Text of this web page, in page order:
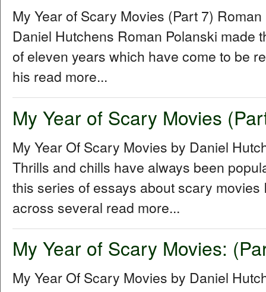
My Year of Scary Movies (Part 7)
Daniel Hutchens Roman Polanski made
of eleven years which have come to be
his read more...
My Year of Scary Movies
My Year Of Scary Movies by Daniel
Thrills and chills have always been
this series of essays about scary movies
across several read more...
My Year of Scary Movies:
My Year Of Scary Movies by Daniel